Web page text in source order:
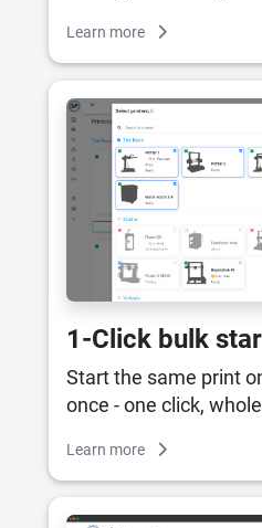
Learn more
1-Click bulk
Start the same print
once - one click,
Learn more